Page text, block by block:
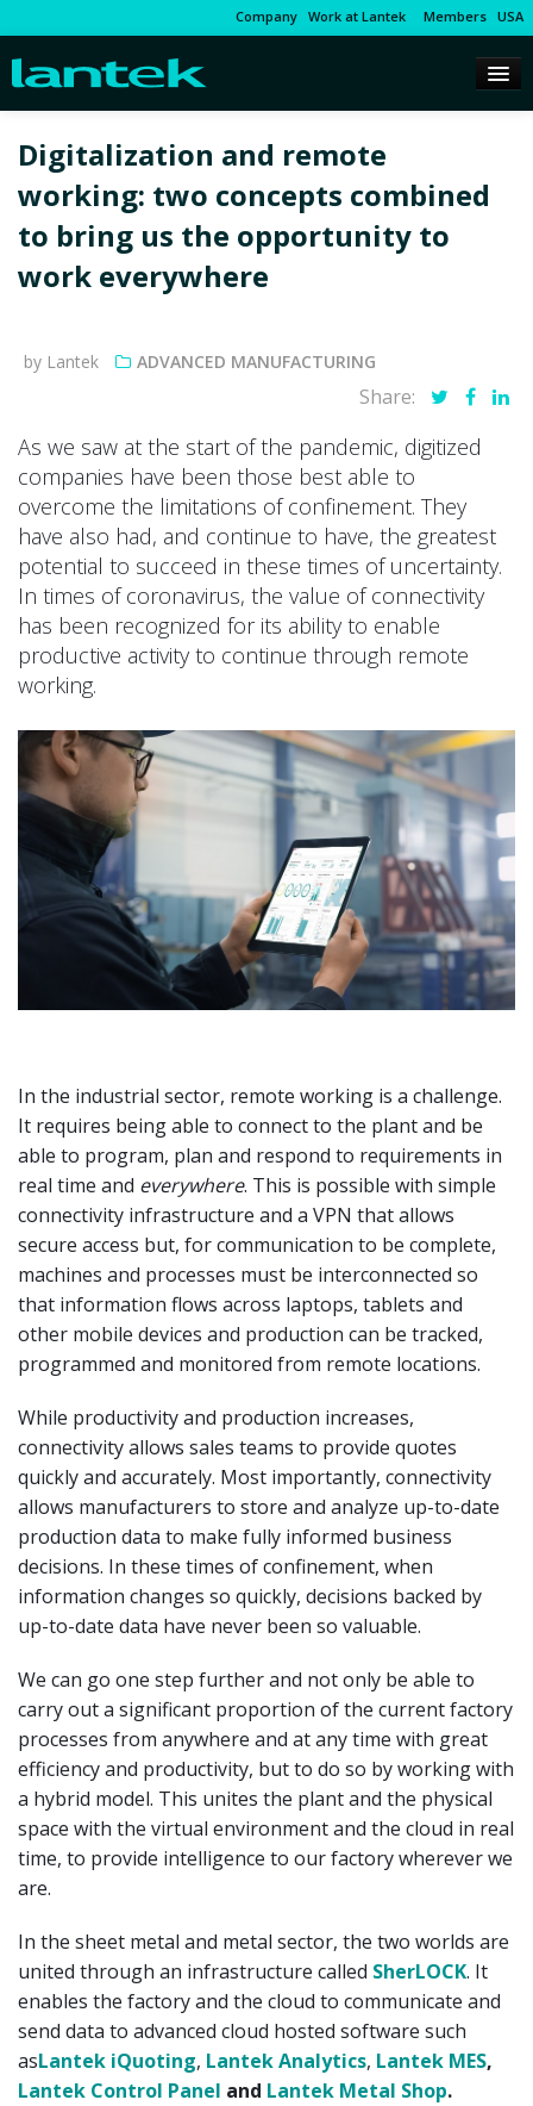
Company Work at Lantek Members USA
Digitalization and remote
working: two concepts combined
to bring us the opportunity to
work everywhere
by Lantek ADVANCED MANUFACTURING
Share:
As we saw at the start of the pandemic, digitized
companies have been those best able to
overcome the limitations of confinement. They
have also had, and continue to have, the greatest
potential to succeed in these times of uncertainty.
In times of coronavirus, the value of connectivity
has been recognized for its ability to enable
productive activity to continue through remote
working.
In the industrial sector, remote working is a challenge.
It requires being able to connect to the plant and be
able to program, plan and respond to requirements in
real time and everywhere. This is possible with simple
connectivity infrastructure and a VPN that allows
secure access but, for communication to be complete,
machines and processes must be interconnected so
that information flows across laptops, tablets and
other mobile devices and production can be tracked,
programmed and monitored from remote locations.
While productivity and production increases,
connectivity allows sales teams to provide quotes
quickly and accurately. Most importantly, connectivity
allows manufacturers to store and analyze up-to-date
production data to make fully informed business
decisions. In these times of confinement, when
information changes so quickly, decisions backed by
up-to-date data have never been so valuable.
We can go one step further and not only be able to
carry out a significant proportion of the current factory
processes from anywhere and at any time with great
efficiency and productivity, but to do so by working with
a hybrid model. This unites the plant and the physical
space with the virtual environment and the cloud in real
time, to provide intelligence to our factory wherever we
are.
In the sheet metal and metal sector, the two worlds are
united through an infrastructure called SherLOCK. It
enables the factory and the cloud to communicate and
send data to advanced cloud hosted software such
asLantek iQuoting, Lantek Analytics, Lantek MES,
Lantek Control Panel and Lantek Metal Shop.